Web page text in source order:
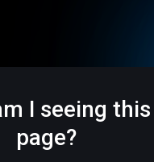
I seeing this
page?